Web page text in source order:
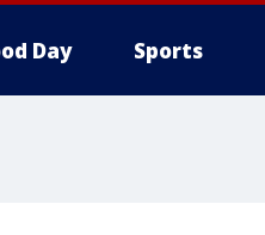
Day Sports